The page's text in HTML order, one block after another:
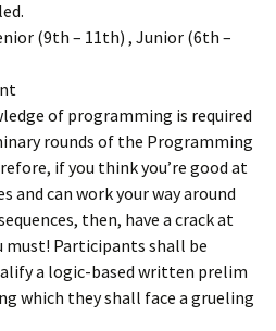
(9th – 11th) , Junior (6th –
of programming is required
rounds of the Programming
if you think you’re good at
and can work your way around
then, have a crack at
must! Participants shall be
a logic-based written prelim
which they shall face a grueling